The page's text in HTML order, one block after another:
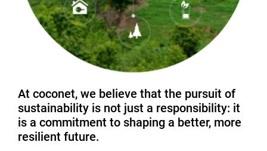
At coconet, we believe that the pursuit of
sustainability is not just a responsibility: it
is a commitment to shaping a better, more
resilient future.